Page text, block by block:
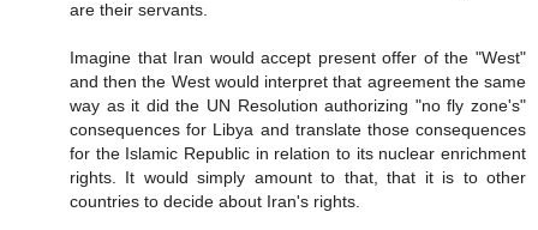
are their servants.
Imagine that Iran would accept present offer of the "West"
and then the West would interpret that agreement the same
way as it did the UN Resolution authorizing "no fly zone's"
consequences for Libya and translate those consequences
for the Islamic Republic in relation to its nuclear enrichment
rights. It would simply amount to that, that it is to other
countries to decide about Iran's rights.